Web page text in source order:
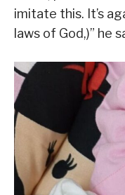
imitate this. It’s
laws of God,)” he